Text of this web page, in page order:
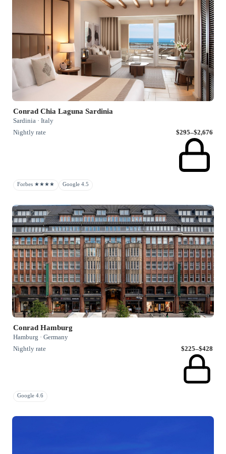
Conrad Chia Laguna Sardinia
Sardinia · Italy
Nightly rate
$295–$2,676
Forbes ★★★★ Google 4.5
Conrad Hamburg
Hamburg · Germany
Nightly rate
$225–$428
Google 4.6